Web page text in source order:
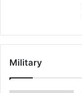
Military